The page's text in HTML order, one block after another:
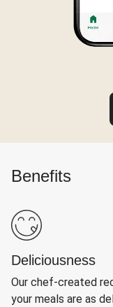
Benefits
Deliciousness
Our chef-created
your meals are as